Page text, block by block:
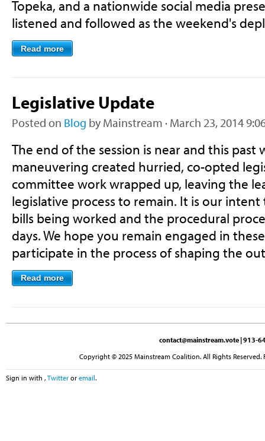
Topeka, and a nationwide social media
listened and followed as the weekend's
Read more
Legislative Update
Posted on Blog by Mainstream · March 23, 2014
The end of the session is near and this past
maneuvering created hurried, co-opted
committee work wrapped up, leaving the
legislative process to remain. It is our
bills being worked and the procedural
days. We hope you remain engaged in
participate in the process of shaping the
Read more
contact@mainstream.vote | 913-
Copyright © 2025 Mainstream Coalition. All Rights
Sign in with , Twitter or email.